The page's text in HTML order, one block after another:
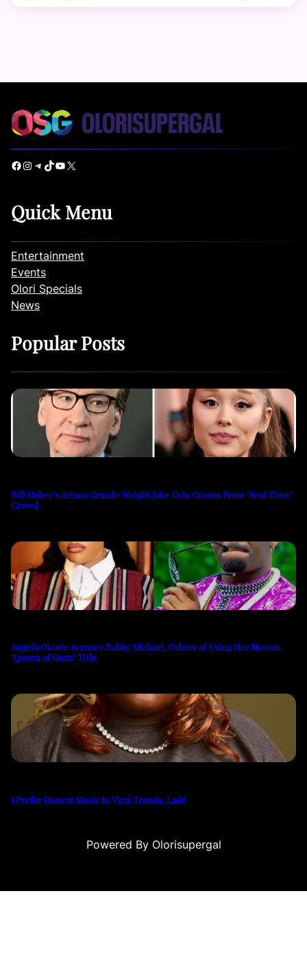
Facebook Instagram Telegram TikTok YouTube X
Quick Menu
Entertainment
Events
Olori Specials
News
Popular Posts
Bill Maher’s Ariana Grande Weight Joke Gets Groans From ‘Real Time’
Crowd
Angela Okorie Accuses Zubby Michael, Others of Using Her ₦100m
‘Queen of Guns’ Title
I Prefer Honest Music to Viral Trends, Ladé
Powered By Olorisupergal